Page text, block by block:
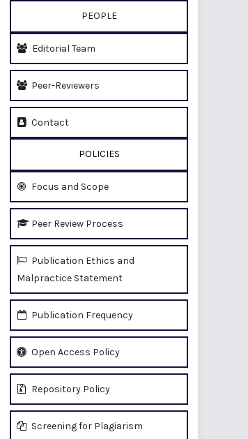
PEOPLE
Editorial Team
Peer-Reviewers
Contact
POLICIES
Focus and Scope
Peer Review Process
Publication Ethics and
Malpractice Statement
Publication Frequency
Open Access Policy
Repository Policy
Screening for Plagiarism